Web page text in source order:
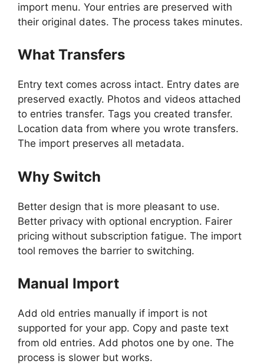
import menu. Your entries are preserved with
their original dates. The process takes minutes.
What Transfers
Entry text comes across intact. Entry dates are
preserved exactly. Photos and videos attached
to entries transfer. Tags you created transfer.
Location data from where you wrote transfers.
The import preserves all metadata.
Why Switch
Better design that is more pleasant to use.
Better privacy with optional encryption. Fairer
pricing without subscription fatigue. The import
tool removes the barrier to switching.
Manual Import
Add old entries manually if import is not
supported for your app. Copy and paste text
from old entries. Add photos one by one. The
process is slower but works.